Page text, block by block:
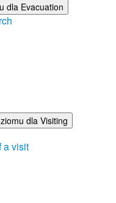
dla Evacuation
dla Visiting
a visit